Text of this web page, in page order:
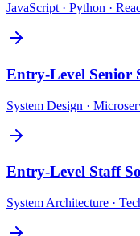
JavaScript · Python ·
Entry-Level Senior
System Design ·
Entry-Level Staff
System Architecture ·